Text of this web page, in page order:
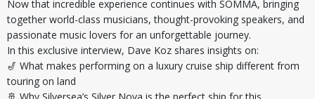
Now that incredible experience continues with SOMMA, bringing
together world-class musicians, thought-provoking speakers, and
passionate music lovers for an unforgettable journey.
In this exclusive interview, Dave Koz shares insights on:
🎷 What makes performing on a luxury cruise ship different from
touring on land